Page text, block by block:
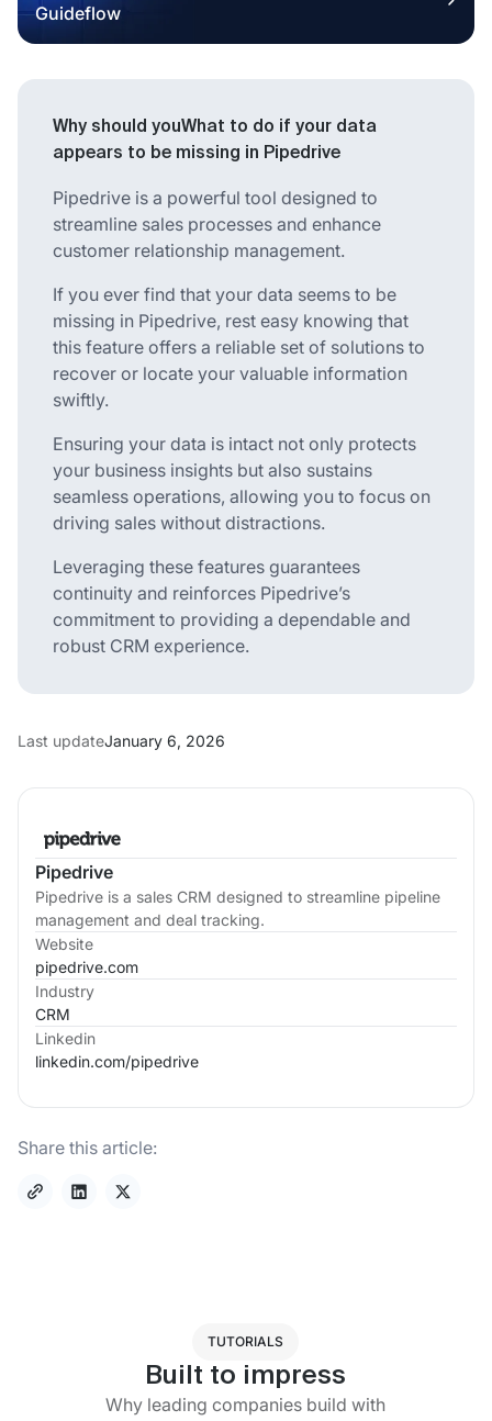
Pipedrive
Pipedrive is a sales CRM designed to streamline pipeline
management and deal tracking.
Website
pipedrive.com
Industry
CRM
Linkedin
linkedin.com/pipedrive
Share this article:
Guideflow
Why should youWhat to do if your data
appears to be missing in Pipedrive
Pipedrive is a powerful tool designed to
streamline sales processes and enhance
customer relationship management.
If you ever find that your data seems to be
missing in Pipedrive, rest easy knowing that
this feature offers a reliable set of solutions to
recover or locate your valuable information
swiftly.
Ensuring your data is intact not only protects
your business insights but also sustains
seamless operations, allowing you to focus on
driving sales without distractions.
Leveraging these features guarantees
continuity and reinforces Pipedrive’s
commitment to providing a dependable and
robust CRM experience.
Last updateJanuary 6, 2026
TUTORIALS
Built to impress
Why leading companies build with